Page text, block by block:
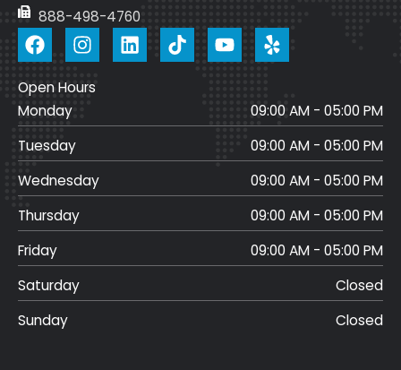
888-498-4760
F
a
e
b
o
o
k
I
n
t
g
r
a
m
L
i
d
i
T
i
k
Y
o
b
e
Open Hours
Monday
09:00 AM - 05:00 PM
Tuesday
09:00 AM - 05:00 PM
Wednesday
09:00 AM - 05:00 PM
Thursday
09:00 AM - 05:00 PM
Friday
09:00 AM - 05:00 PM
Saturday
Closed
Sunday
Closed